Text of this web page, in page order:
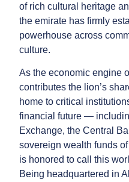
of rich cultural heritage
the emirate has firmly
powerhouse across
culture.
As the economic engine
contributes the lion’s
home to critical
financial future —
Exchange, the Central
sovereign wealth funds
is honored to call this
Being headquartered in